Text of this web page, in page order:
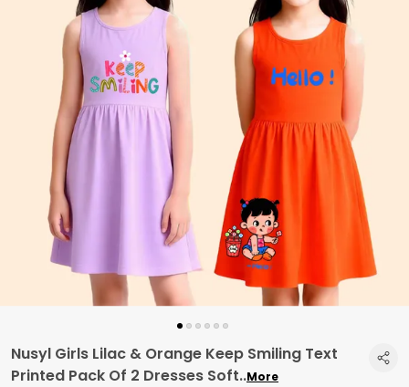
Nusyl Girls Lilac & Orange Keep Smiling Text
Printed Pack Of 2 Dresses Soft..More